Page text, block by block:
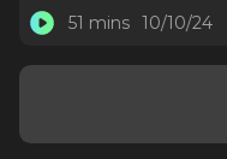
51 mins 10/10/24